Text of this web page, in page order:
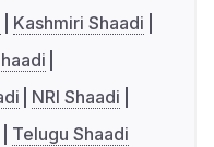
Kashmiri Shaadi
NRI Shaadi
Telugu Shaadi